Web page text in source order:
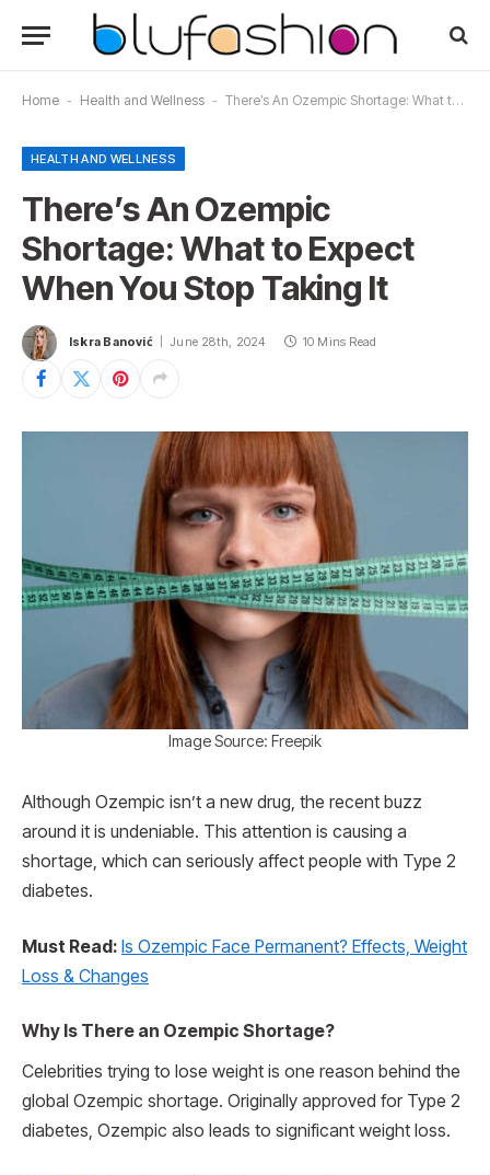
Home - Health and Wellness - There’s An Ozempic Shortage: What to Expect When You Stop Taking It
HEALTH AND WELLNESS
There’s An Ozempic
Shortage: What to Expect
When You Stop Taking It
Iskra Banović June 28th, 2024 10 Mins Read
Image Source: Freepik
Although Ozempic isn’t a new drug, the recent buzz
around it is undeniable. This attention is causing a
shortage, which can seriously affect people with Type 2
diabetes.
Must Read: Is Ozempic Face Permanent? Effects, Weight
Loss & Changes
Why Is There an Ozempic Shortage?
Celebrities trying to lose weight is one reason behind the
global Ozempic shortage. Originally approved for Type 2
diabetes, Ozempic also leads to significant weight loss.